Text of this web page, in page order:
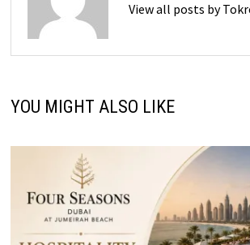
View all posts by
YOU MIGHT ALSO LIKE